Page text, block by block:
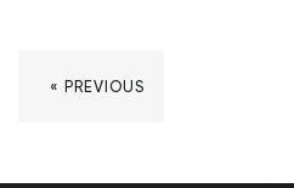
« PREVIOUS